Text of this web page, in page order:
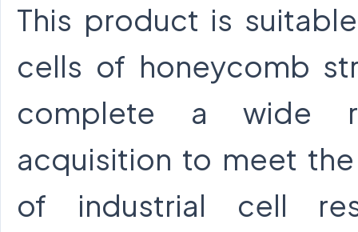
This product is
cells of honeycomb
complete a wide
acquisition to meet
of industrial cell